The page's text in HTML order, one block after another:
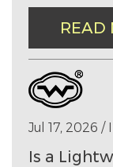
READ
Jul 17, 2026 /
Is a